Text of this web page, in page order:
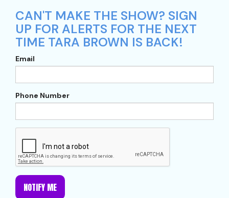
CAN'T MAKE THE SHOW? SIGN
UP FOR ALERTS FOR THE NEXT
TIME TARA BROWN IS BACK!
Email
Phone Number
NOTIFY ME